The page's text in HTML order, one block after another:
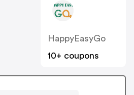
HappyEasyGo
10+ coupons